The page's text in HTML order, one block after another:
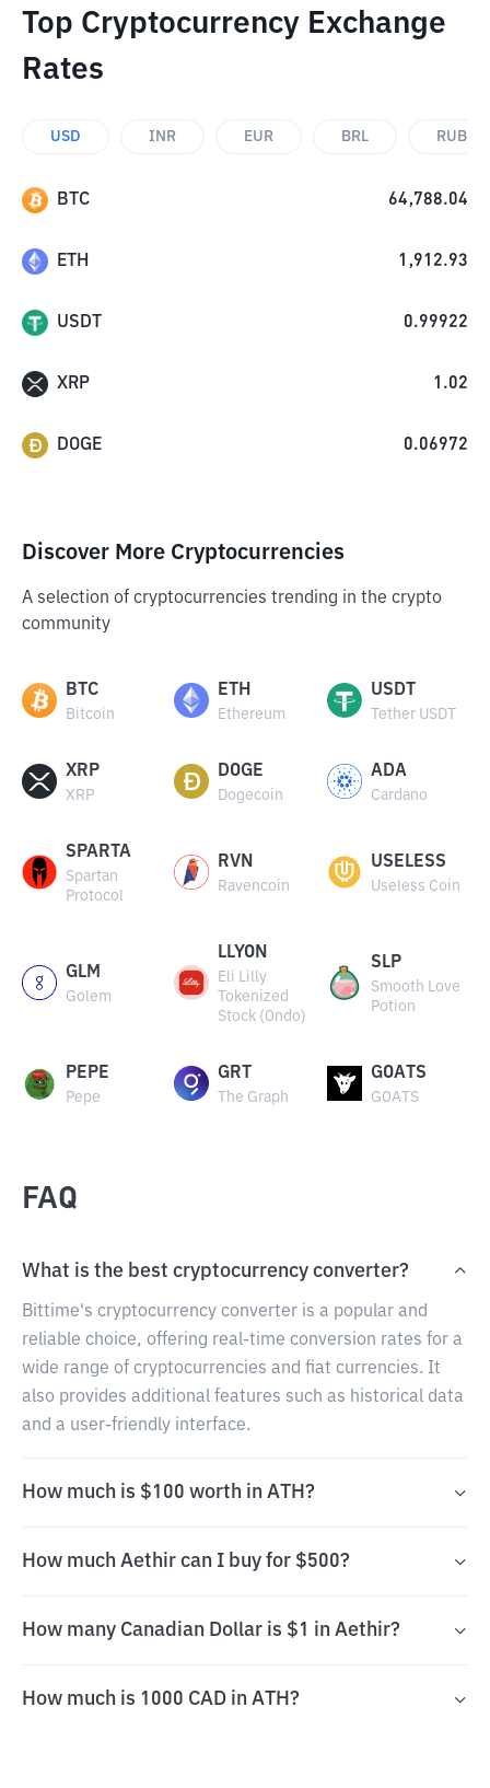
Top Cryptocurrency Exchange
Rates
USD INR EUR BRL RUB
BTC 64,788.04
ETH 1,912.93
USDT 0.99922
XRP 1.02
DOGE 0.06972
Discover More Cryptocurrencies
A selection of cryptocurrencies trending in the crypto
community
BTC
Bitcoin
ETH
Ethereum
USDT
Tether USDT
XRP
XRP
DOGE
Dogecoin
ADA
Cardano
SPARTA
Spartan
Protocol
RVN
Ravencoin
USELESS
Useless Coin
GLM
Golem
LLYON
Eli Lilly
Tokenized
Stock (Ondo)
SLP
Smooth Love
Potion
PEPE
Pepe
GRT
The Graph
GOATS
GOATS
FAQ
What is the best cryptocurrency converter?
Bittime's cryptocurrency converter is a popular and
reliable choice, offering real-time conversion rates for a
wide range of cryptocurrencies and fiat currencies. It
also provides additional features such as historical data
and a user-friendly interface.
How much is $100 worth in ATH?
How much Aethir can I buy for $500?
How many Canadian Dollar is $1 in Aethir?
How much is 1000 CAD in ATH?